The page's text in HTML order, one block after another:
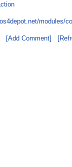
modules/
[Add Comment]